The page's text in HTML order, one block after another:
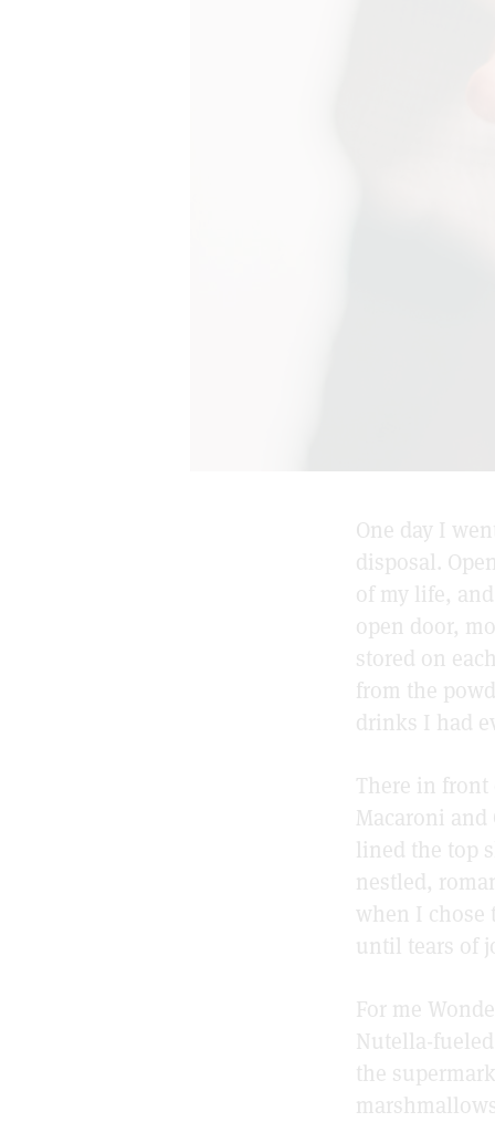
One day I
disposal.
of my life,
open door,
stored on
from the
drinks I had
There in front
Macaroni and
lined the top
nestled,
when I chose
until tears of
For me
Nutella-
the